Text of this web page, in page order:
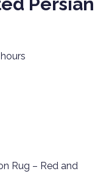
hours
Rug – Red and